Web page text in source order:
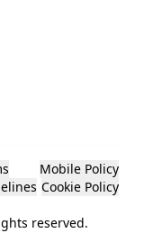
Mobile Policy
Cookie Policy
reserved.